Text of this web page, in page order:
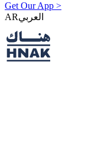
Get Our App >
AR